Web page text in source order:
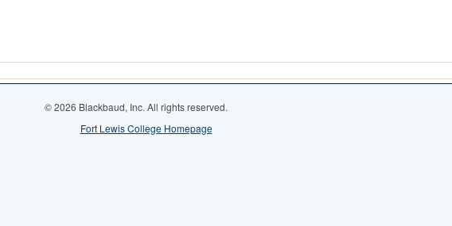
© 2026 Blackbaud, Inc. All rights reserved.
Fort Lewis College Homepage